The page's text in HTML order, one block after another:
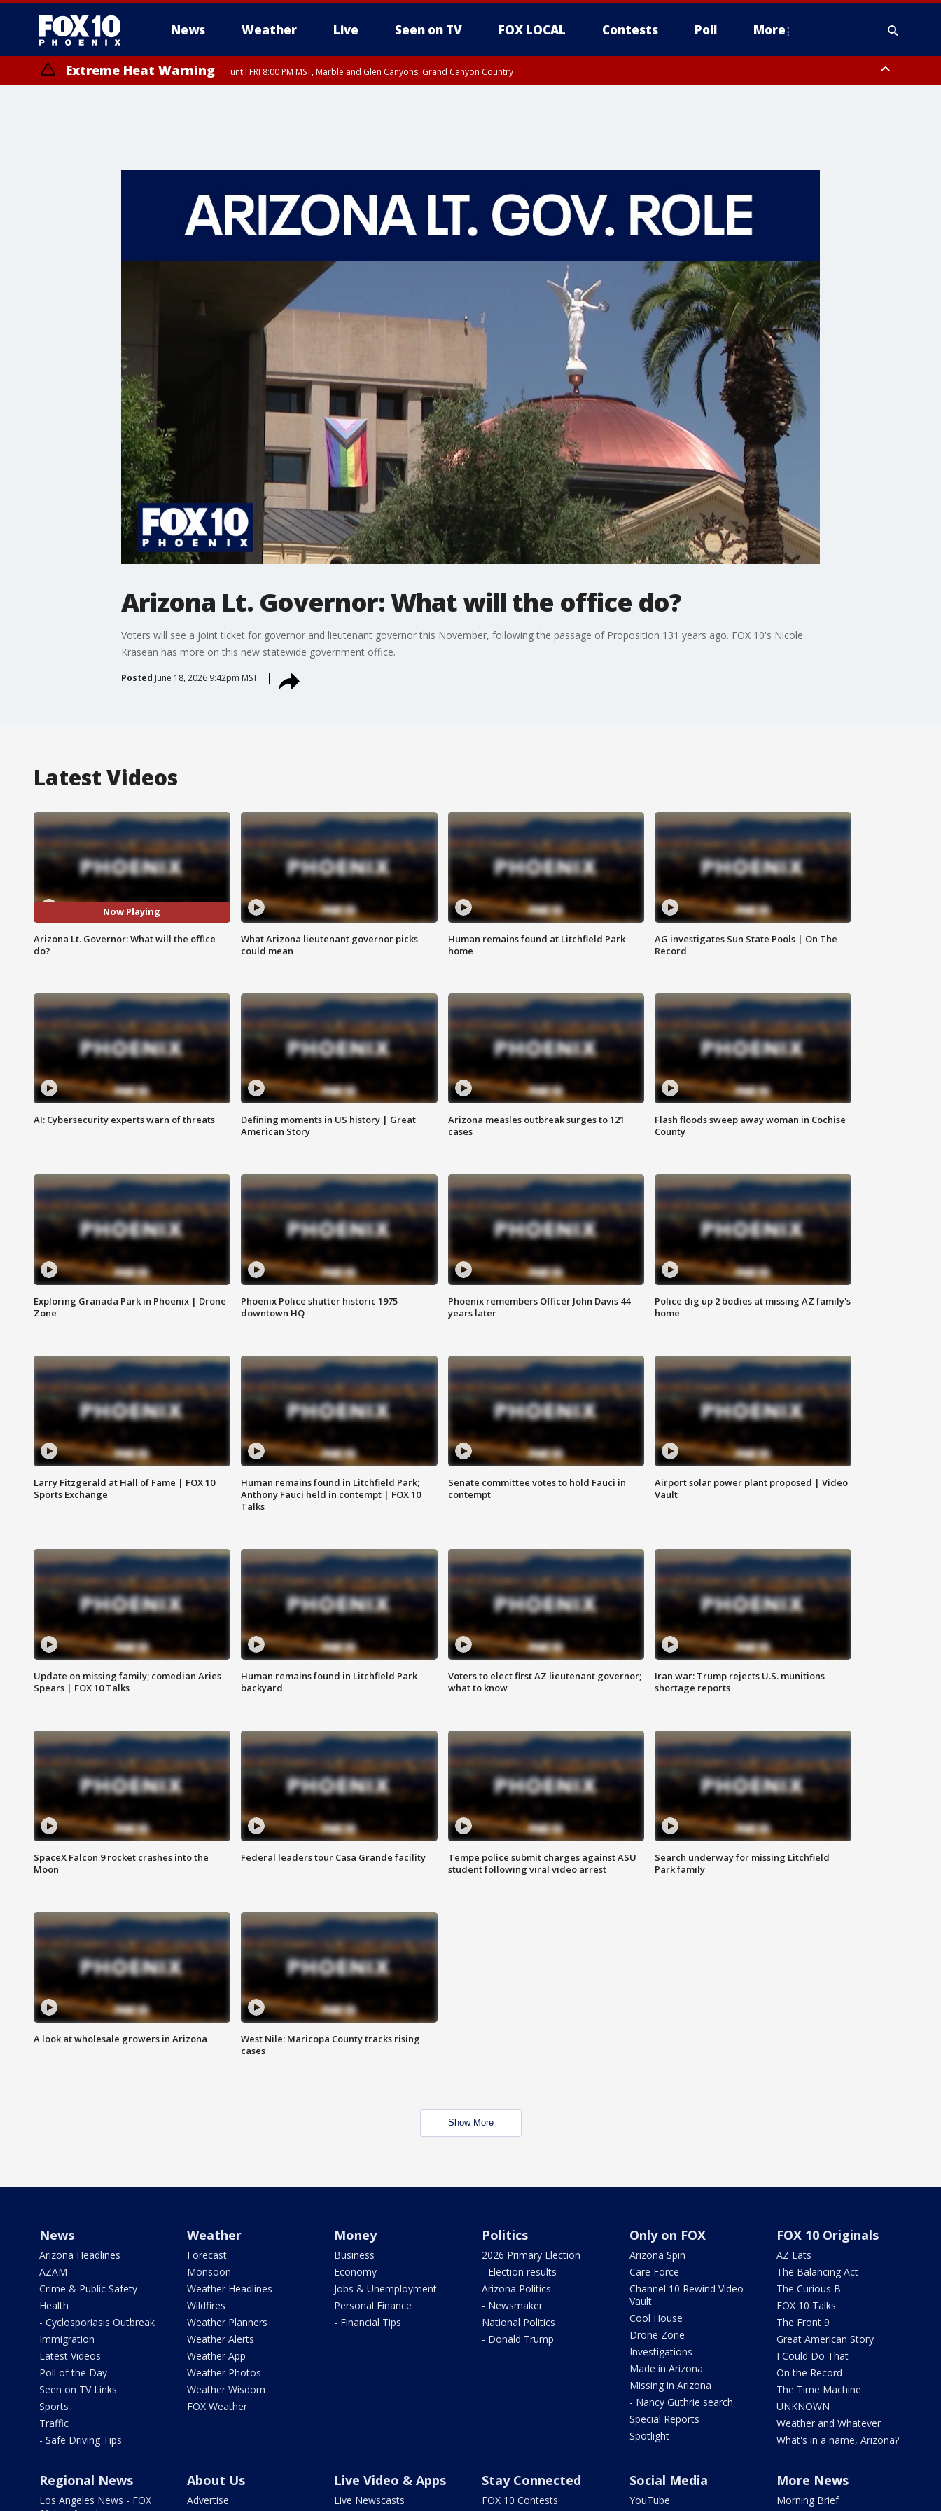
News Weather Live Seen on TV FOX LOCAL Contests Poll More
Extreme Heat Warning until FRI 8:00 PM MST, Marble and Glen Canyons, Grand Canyon Country
Arizona Lt. Governor: What will the office do?
Voters will see a joint ticket for governor and lieutenant governor this November, following the passage of Proposition 131 years ago. FOX 10's Nicole
Krasean has more on this new statewide government office.
Posted June 18, 2026 9:42pm MST
Latest Videos
Now Playing
Arizona Lt. Governor: What will the office
do?
What Arizona lieutenant governor picks
could mean
Human remains found at Litchfield Park
home
AG investigates Sun State Pools | On The
Record
AI: Cybersecurity experts warn of threats
Defining moments in US history | Great
American Story
Arizona measles outbreak surges to 121
cases
Flash floods sweep away woman in Cochise
County
Exploring Granada Park in Phoenix | Drone
Zone
Phoenix Police shutter historic 1975
downtown HQ
Phoenix remembers Officer John Davis 44
years later
Police dig up 2 bodies at missing AZ family's
home
Larry Fitzgerald at Hall of Fame | FOX 10
Sports Exchange
Human remains found in Litchfield Park;
Anthony Fauci held in contempt | FOX 10
Talks
Senate committee votes to hold Fauci in
contempt
Airport solar power plant proposed | Video
Vault
Update on missing family; comedian Aries
Spears | FOX 10 Talks
Human remains found in Litchfield Park
backyard
Voters to elect first AZ lieutenant governor;
what to know
Iran war: Trump rejects U.S. munitions
shortage reports
SpaceX Falcon 9 rocket crashes into the
Moon
Federal leaders tour Casa Grande facility
Tempe police submit charges against ASU
student following viral video arrest
Search underway for missing Litchfield
Park family
A look at wholesale growers in Arizona
West Nile: Maricopa County tracks rising
cases
Show More
News
Arizona Headlines
AZAM
Crime & Public Safety
Health
- Cyclosporiasis Outbreak
Immigration
Latest Videos
Poll of the Day
Seen on TV Links
Sports
Traffic
- Safe Driving Tips
Weather
Forecast
Monsoon
Weather Headlines
Wildfires
Weather Planners
Weather Alerts
Weather App
Weather Photos
Weather Wisdom
FOX Weather
Money
Business
Economy
Jobs & Unemployment
Personal Finance
- Financial Tips
Politics
2026 Primary Election
- Election results
Arizona Politics
- Newsmaker
National Politics
- Donald Trump
Only on FOX
Arizona Spin
Care Force
Channel 10 Rewind Video
Vault
Cool House
Drone Zone
Investigations
Made in Arizona
Missing in Arizona
- Nancy Guthrie search
Special Reports
Spotlight
FOX 10 Originals
AZ Eats
The Balancing Act
The Curious B
FOX 10 Talks
The Front 9
Great American Story
I Could Do That
On the Record
The Time Machine
UNKNOWN
Weather and Whatever
What's in a name, Arizona?
Regional News
Los Angeles News - FOX
About Us
Advertise
Live Video & Apps
Live Newscasts
Stay Connected
FOX 10 Contests
Social Media
YouTube
More News
Morning Brief